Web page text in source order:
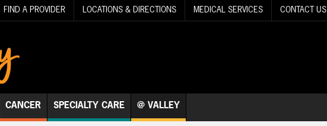
FIND A PROVIDER LOCATIONS & DIRECTIONS MEDICAL SERVICES CONTACT US
CANCER SPECIALTY CARE @ VALLEY